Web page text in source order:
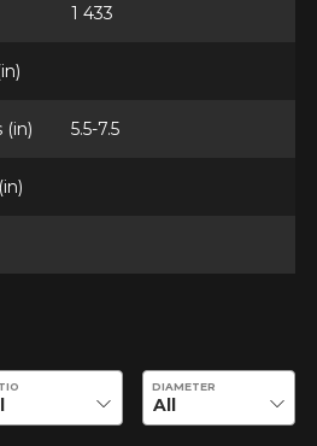
1 433
(in) 5.5-7.5
to check availability of this product.
DIAMETER
FOR YOUR VEHICLE
for?